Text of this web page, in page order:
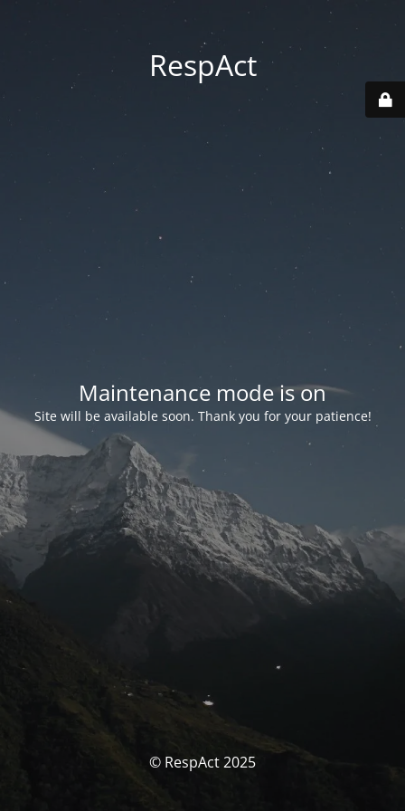
RespAct
Maintenance mode is on
Site will be available soon. Thank you for your patience!
© RespAct 2025